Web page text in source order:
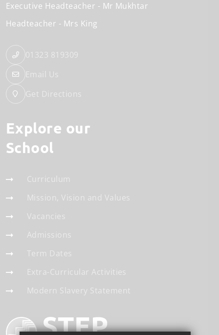
Executive Headteacher
Mr Mukhtar
Headteacher
Mrs King
01323 819309
Email Us
Get Directions
Explore our
School
Curriculum
Mission, Vision and Values
Vacancies
Admissions
Term Dates
Extra-Curricular Activities
Modern Slavery Statement